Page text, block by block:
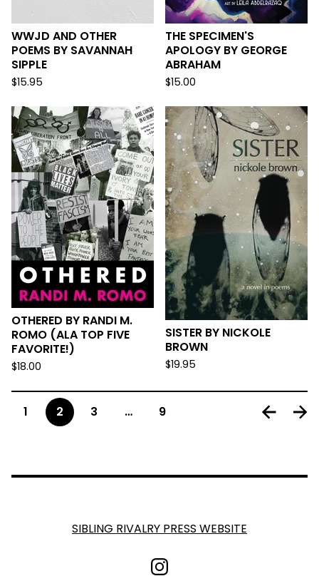
WWJD AND OTHER
POEMS BY SAVANNAH
SIPPLE
$15.95
THE SPECIMEN'S
APOLOGY BY GEORGE
ABRAHAM
$15.00
OTHERED BY RANDI M.
ROMO (ALA TOP FIVE
FAVORITE!)
$18.00
SISTER BY NICKOLE
BROWN
$19.95
1 2 3 … 9
SIBLING RIVALRY PRESS WEBSITE